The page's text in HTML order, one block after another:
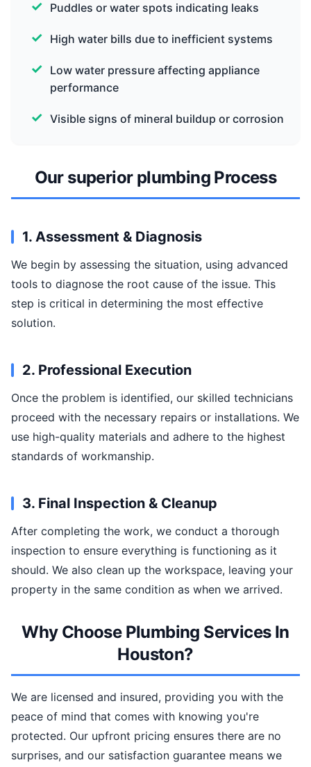
Puddles or water spots indicating leaks
High water bills due to inefficient systems
Low water pressure affecting appliance
performance
Visible signs of mineral buildup or corrosion
Our superior plumbing Process
1. Assessment & Diagnosis
We begin by assessing the situation, using advanced
tools to diagnose the root cause of the issue. This
step is critical in determining the most effective
solution.
2. Professional Execution
Once the problem is identified, our skilled technicians
proceed with the necessary repairs or installations. We
use high-quality materials and adhere to the highest
standards of workmanship.
3. Final Inspection & Cleanup
After completing the work, we conduct a thorough
inspection to ensure everything is functioning as it
should. We also clean up the workspace, leaving your
property in the same condition as when we arrived.
Why Choose Plumbing Services In
Houston?
We are licensed and insured, providing you with the
peace of mind that comes with knowing you're
protected. Our upfront pricing ensures there are no
surprises, and our satisfaction guarantee means we